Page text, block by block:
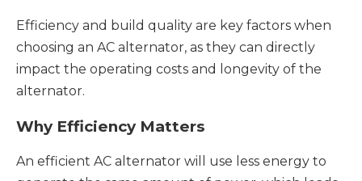
Efficiency and build quality are key factors when
choosing an AC alternator, as they can directly
impact the operating costs and longevity of the
alternator.
Why Efficiency Matters
An efficient AC alternator will use less energy to